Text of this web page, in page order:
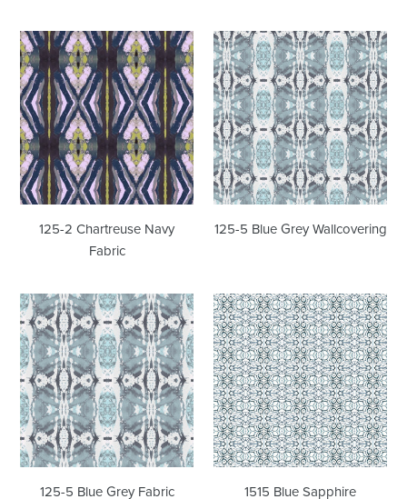
125-
2
Chartreuse
Navy
Fabric
125-2 Chartreuse Navy
Fabric
125-
5
Blue
Grey
Wallcovering
125-5 Blue Grey Wallcovering
125-
5
Blue
Grey
Fabric
125-5 Blue Grey Fabric
1515
Blue
Sapphire
Wallcovering
1515 Blue Sapphire